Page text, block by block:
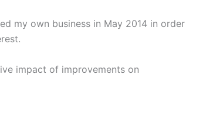
my own business in May 2014 in order
impact of improvements on